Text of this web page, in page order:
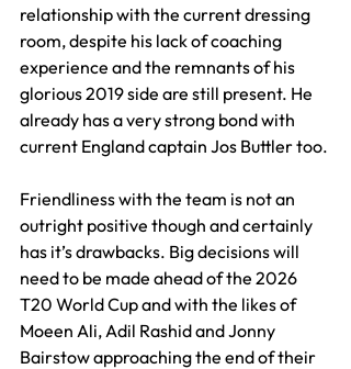
relationship with the current dressing
room, despite his lack of coaching
experience and the remnants of his
glorious 2019 side are still present. He
already has a very strong bond with
current England captain Jos Buttler too.
Friendliness with the team is not an
outright positive though and certainly
has it’s drawbacks. Big decisions will
need to be made ahead of the 2026
T20 World Cup and with the likes of
Moeen Ali, Adil Rashid and Jonny
Bairstow approaching the end of their